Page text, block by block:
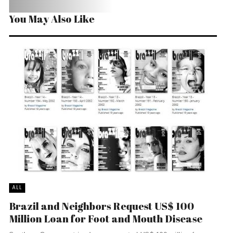
You May Also Like
ALL
Brazil and Neighbors Request US$ 100
Million Loan for Foot and Mouth Disease